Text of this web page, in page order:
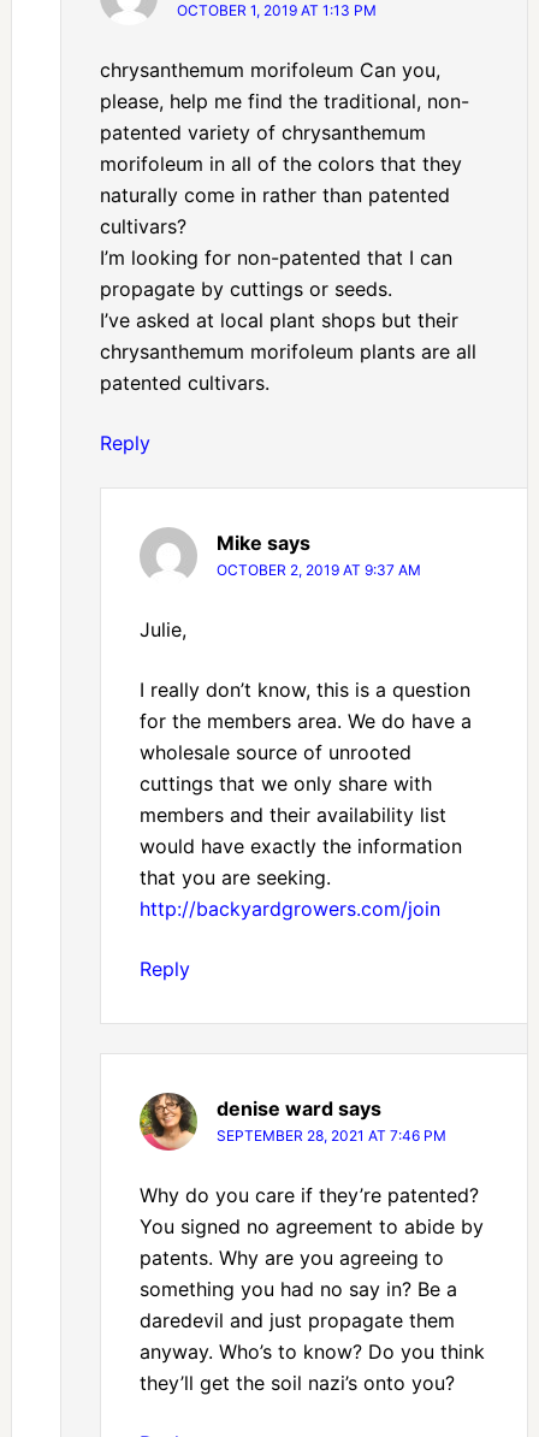
OCTOBER 1, 2019 AT 1:13 PM
chrysanthemum morifoleum Can you,
please, help me find the traditional, non-
patented variety of chrysanthemum
morifoleum in all of the colors that they
naturally come in rather than patented
cultivars?
I’m looking for non-patented that I can
propagate by cuttings or seeds.
I’ve asked at local plant shops but their
chrysanthemum morifoleum plants are all
patented cultivars.
Reply
Mike says
OCTOBER 2, 2019 AT 9:37 AM
Julie,
I really don’t know, this is a question
for the members area. We do have a
wholesale source of unrooted
cuttings that we only share with
members and their availability list
would have exactly the information
that you are seeking.
http://backyardgrowers.com/join
Reply
denise ward says
SEPTEMBER 28, 2021 AT 7:46 PM
Why do you care if they’re patented?
You signed no agreement to abide by
patents. Why are you agreeing to
something you had no say in? Be a
daredevil and just propagate them
anyway. Who’s to know? Do you think
they’ll get the soil nazi’s onto you?